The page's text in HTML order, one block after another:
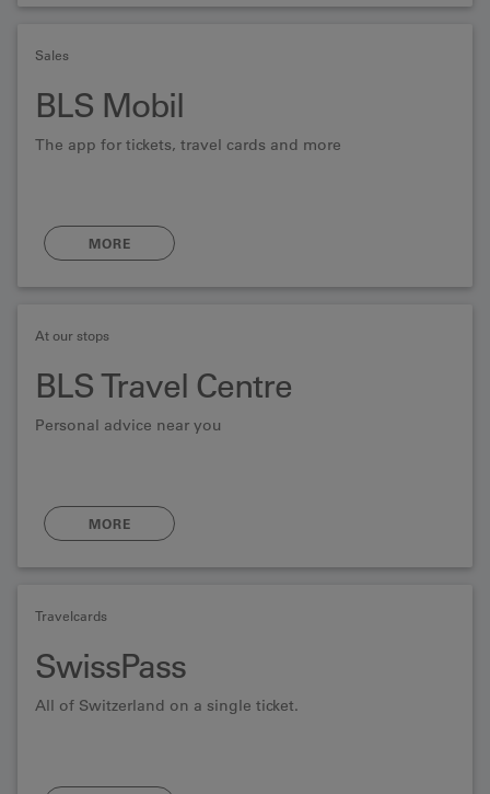
Sales
BLS Mobil
The app for tickets, travel cards and more
MORE
At our stops
BLS Travel Centre
Personal advice near you
MORE
Travelcards
SwissPass
All of Switzerland on a single ticket.